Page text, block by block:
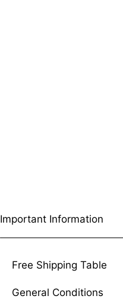
Important Information
Free Shipping Table
General Conditions